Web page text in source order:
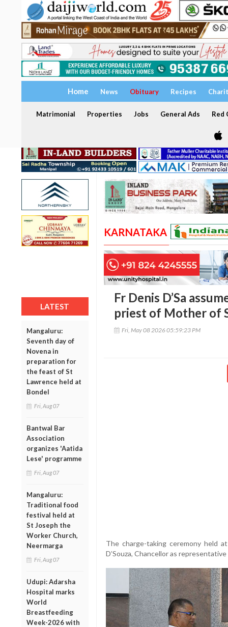
Home News Obituary Recipes
Matrimonial Properties Jobs General Ads Red
LATEST
Mangaluru:
Seventh day of
Novena in
preparation for
the feast of St
Lawrence held at
Bondel
Fri, Aug 07
Bantwal Bar
Association
organizes 'Aatida
Lese' programme
Fri, Aug 07
Mangaluru:
Traditional food
festival held at
St Joseph the
Worker Church,
Neermarga
Fri, Aug 07
Udupi: Adarsha
Hospital marks
World
Breastfeeding
Week-2026 with
KARNATAKA
Fr Denis D’Sa
priest of Mother of
Fri, May 08 2026 05:59:23 PM
The charge-taking ceremony held
D’Souza, Chancellor as